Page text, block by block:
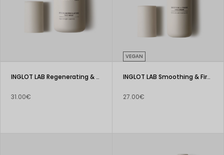
INGLOT LAB Regenerating & Lifting Face Mask
31.00€
VEGAN
INGLOT LAB Smoothing & Firming Face Cream
27.00€